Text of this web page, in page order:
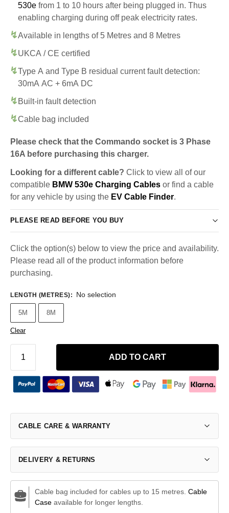
530e from 1 to 10 hours after being plugged in. Thus
enabling charging during off peak electricity rates.
Available in lengths of 5 Metres and 8 Metres
UKCA / CE certified
Type A and Type B residual current fault detection:
30mA AC + 6mA DC
Built-in fault detection
Cable bag included
Please check that the Commando socket is 3 Phase
16A before purchasing this charger.
Looking for a different cable? Click to view all of our
compatible BMW 530e Charging Cables or find a cable
for any vehicle by using the EV Cable Finder.
PLEASE READ BEFORE YOU BUY
Click the option(s) below to view the price and availability.
Please read all of the product information before
purchasing.
LENGTH (METRES): No selection
5M 8M
Clear
ADD TO CART
CABLE CARE & WARRANTY
DELIVERY & RETURNS
Cable bag included for cables up to 15 metres. Cable
Caseavailable for longer lengths.